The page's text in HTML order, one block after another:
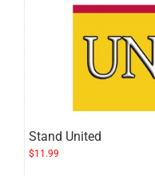
Stand United
$11.99